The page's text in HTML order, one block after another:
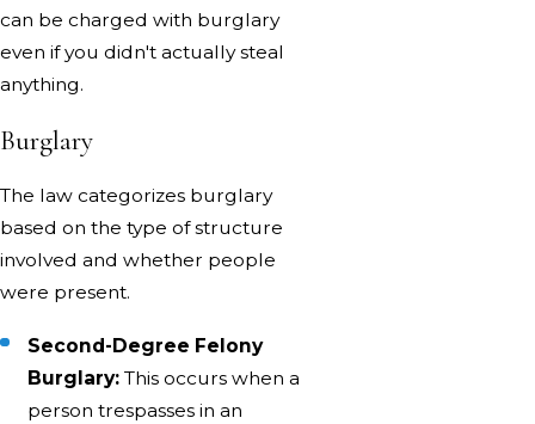
can be charged with burglary
even if you didn't actually steal
anything.
Burglary
The law categorizes burglary
based on the type of structure
involved and whether people
were present.
Second-Degree Felony
Burglary: This occurs when a
person trespasses in an